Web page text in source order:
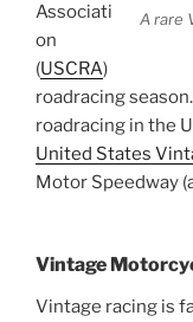
A rare
Associati
on
(USCRA)
roadracing
roadracing in the
United States
Motor Speedway
Vintage
Vintage racing is